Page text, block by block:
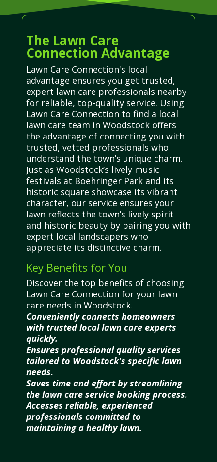
The Lawn Care
Connection Advantage
Lawn Care Connection's local
advantage ensures you get trusted,
expert lawn care professionals nearby
for reliable, top-quality service. Using
Lawn Care Connection to find a local
lawn care team in Woodstock offers
the advantage of connecting you with
trusted, vetted professionals who
understand the town’s unique charm.
Just as Woodstock’s lively music
festivals at Boehringer Park and its
historic square showcase its vibrant
character, our service ensures your
lawn reflects the town’s lively spirit
and historic beauty by pairing you with
expert local landscapers who
appreciate its distinctive charm.
Key Benefits for You
Discover the top benefits of choosing
Lawn Care Connection for your lawn
care needs in Woodstock.
Conveniently connects homeowners
with trusted local lawn care experts
quickly.
Ensures professional quality services
tailored to Woodstock's specific lawn
needs.
Saves time and effort by streamlining
the lawn care service booking process.
Accesses reliable, experienced
professionals committed to
maintaining a healthy lawn.